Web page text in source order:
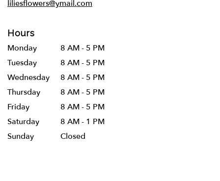
liliesflowers@ymail.com
Hours
Monday
8 AM - 5 PM
Tuesday
8 AM - 5 PM
Wednesday
8 AM - 5 PM
Thursday
8 AM - 5 PM
Friday
8 AM - 5 PM
Saturday
8 AM - 1 PM
Sunday
Closed